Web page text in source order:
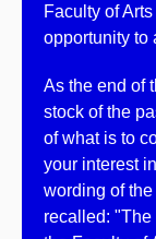
Faculty of
opportunity to
As the end of
stock of the
of what is to
your interest
wording of the
recalled: